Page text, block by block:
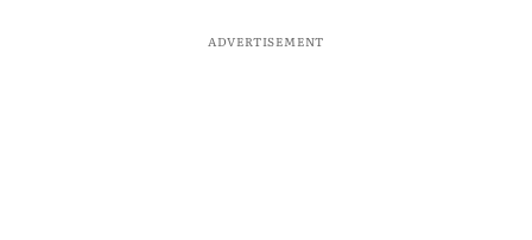
ADVERTISEMENT